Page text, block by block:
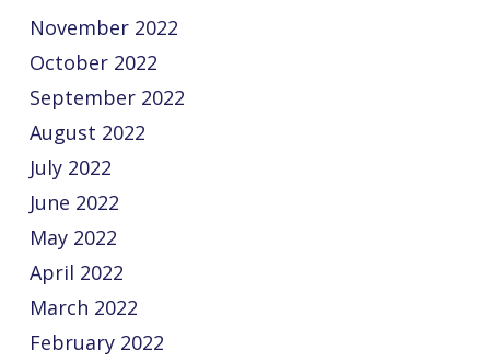
November 2022
October 2022
September 2022
August 2022
July 2022
June 2022
May 2022
April 2022
March 2022
February 2022